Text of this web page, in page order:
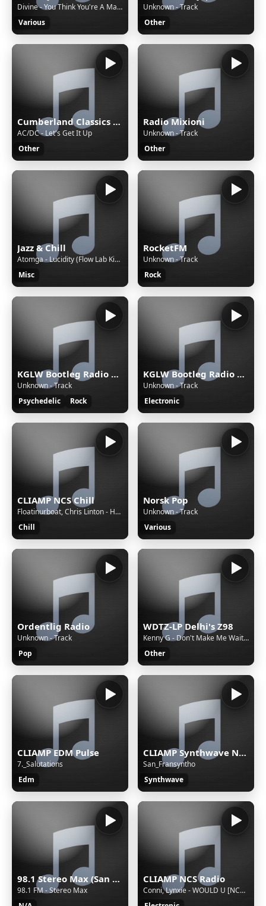
Divine - You Think You're A Man - ~Requested at www.italo.nu~
Various
Unknown - Track
Other
Cumberland Classics KMP3
AC/DC - Let's Get It Up
Other
Radio Mixioni
Unknown - Track
Other
Jazz & Chill
Atomga - Lucidity (Flow Lab Kid lucid remix)
Misc
RocketFM
Unknown - Track
Rock
KGLW Bootleg Radio — Rock
Unknown - Track
Psychedelic
Rock
KGLW Bootleg Radio — Rave
Unknown - Track
Electronic
CLIAMP NCS Chill
Floatinurboat, Chris Linton - Holding On
Chill
Norsk Pop
Unknown - Track
Various
Ordentlig Radio
Unknown - Track
Pop
WDTZ-LP Delhi's Z98
Kenny G - Don't Make Me Wait For Love
Other
CLIAMP EDM Pulse
7._Salutations
Edm
CLIAMP Synthwave Nights
San_Fransyntho
Synthwave
98.1 Stereo Max (San Martín Texmelucan) - 98.1 FM - XHMAXX-FM - Cinco Radio - San Martín Texmelucan, Puebla
98.1 FM - Stereo Max
CLIAMP NCS Radio
Conni, Lynxie - WOULD U [NCS Release]